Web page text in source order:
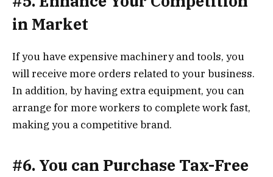
in Market
If you have expensive machinery and tools, you
will receive more orders related to your business.
In addition, by having extra equipment, you can
arrange for more workers to complete work fast,
making you a competitive brand.
#6. You can Purchase Tax-Free